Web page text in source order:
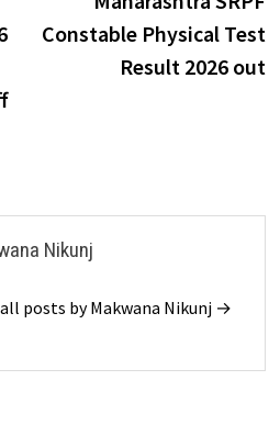
Constable Physical Test
Result 2026 out
Nikunj
posts by Makwana Nikunj →